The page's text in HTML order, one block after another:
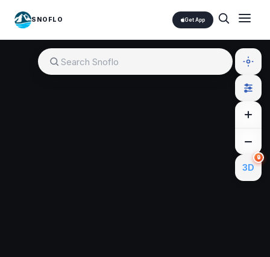
SNOFLO Get App
3D
🔒